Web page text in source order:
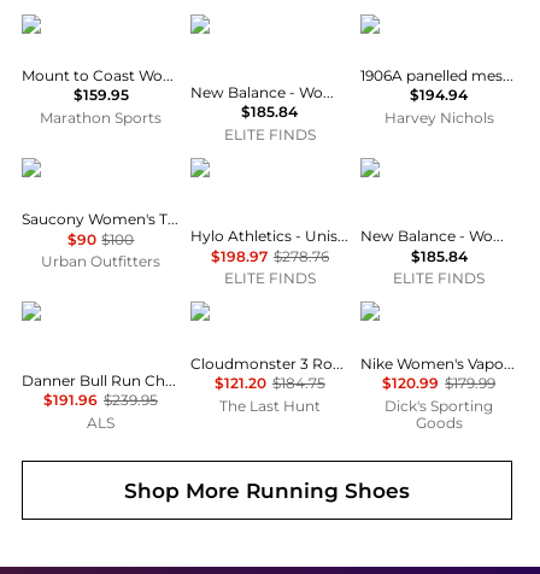
Mount to Coast
Mount to Coast Women's H1
$159.95
Marathon Sports
New Balance
New Balance - Women's Fresh Foam 1080v14 Running Shoes
$185.84
ELITE FINDS
New Balance
1906A panelled mesh sneakers
$194.94
Harvey Nichols
Saucony
Saucony Women's Trainer 80 Sneakers
$90 $100
Urban Outfitters
Hylo Athletics
Hylo Athletics - Unisex Impact Training Shoes
$198.97 $278.76
ELITE FINDS
New Balance
New Balance - Women's Fresh Foam 1080v14 Running Shoes
$185.84
ELITE FINDS
Danner
Danner Bull Run Chelsea Wedge 5" Work Boot - Women's
$191.96 $239.95
ALS
On
Cloudmonster 3 Road Running Shoes - Women's
$121.20 $184.75
The Last Hunt
NIKE
Nike Women's Vapor 12 Tennis Shoes
$120.99 $179.99
Dick's Sporting
Goods
Shop More Running Shoes